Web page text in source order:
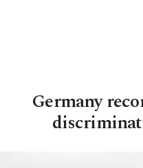
Germany